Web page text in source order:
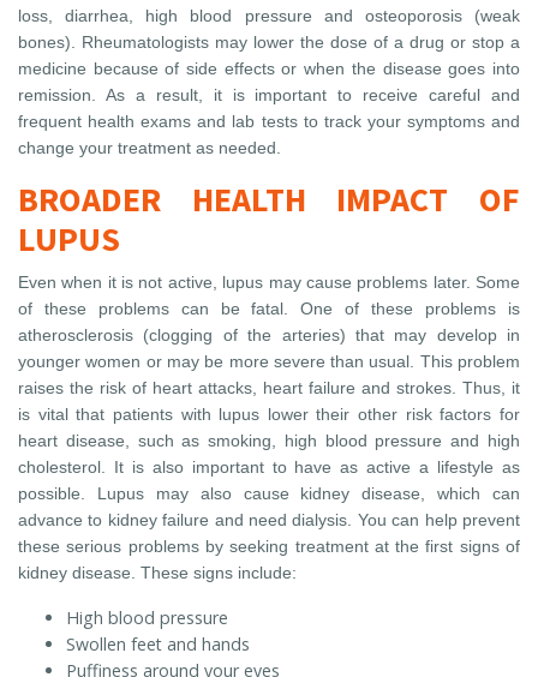
loss, diarrhea, high blood pressure and osteoporosis (weak
bones). Rheumatologists may lower the dose of a drug or stop a
medicine because of side effects or when the disease goes into
remission. As a result, it is important to receive careful and
frequent health exams and lab tests to track your symptoms and
change your treatment as needed.
BROADER HEALTH IMPACT OF
LUPUS
Even when it is not active, lupus may cause problems later. Some
of these problems can be fatal. One of these problems is
atherosclerosis (clogging of the arteries) that may develop in
younger women or may be more severe than usual. This problem
raises the risk of heart attacks, heart failure and strokes. Thus, it
is vital that patients with lupus lower their other risk factors for
heart disease, such as smoking, high blood pressure and high
cholesterol. It is also important to have as active a lifestyle as
possible. Lupus may also cause kidney disease, which can
advance to kidney failure and need dialysis. You can help prevent
these serious problems by seeking treatment at the first signs of
kidney disease. These signs include:
High blood pressure
Swollen feet and hands
Puffiness around your eyes